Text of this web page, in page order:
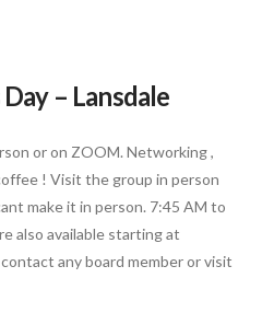
– Lansdale
or on ZOOM. Networking ,
! Visit the group in person
make it in person. 7:45 AM to
also available starting at
any board member or visit